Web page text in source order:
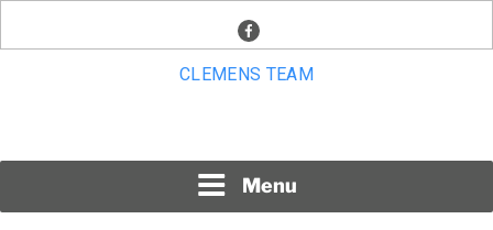
facebook
CLEMENS TEAM
Menu